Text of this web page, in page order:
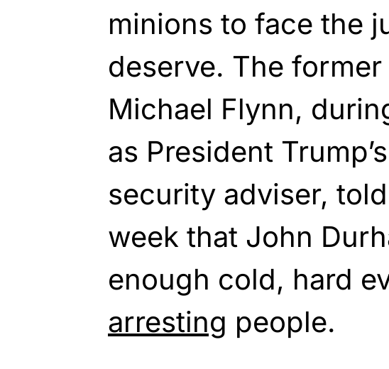
minions to face the
deserve. The
Michael Flynn,
as President
security adviser,
week that John
enough cold, hard
arresting people.